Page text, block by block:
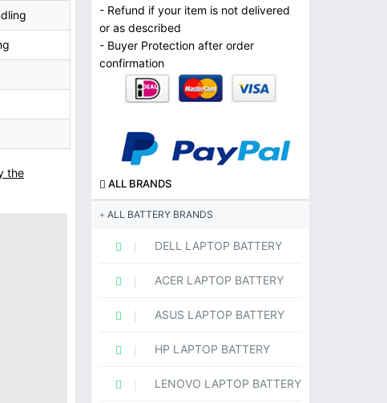
the
- Refund if your item is not delivered
or as described
- Buyer Protection after order
confirmation
ALL BRANDS
ALL BATTERY BRANDS
DELL LAPTOP BATTERY
ACER LAPTOP BATTERY
ASUS LAPTOP BATTERY
HP LAPTOP BATTERY
LENOVO LAPTOP BATTERY